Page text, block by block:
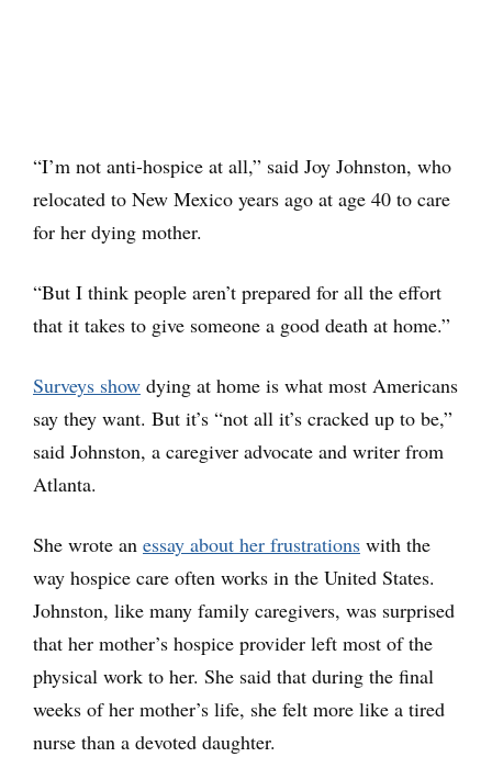
“I’m not anti-hospice at all,” said Joy Johnston, who
relocated to New Mexico years ago at age 40 to care
for her dying mother.
“But I think people aren’t prepared for all the effort
that it takes to give someone a good death at home.”
Surveys show dying at home is what most Americans
say they want. But it’s “not all it’s cracked up to be,”
said Johnston, a caregiver advocate and writer from
Atlanta.
She wrote an essay about her frustrations with the
way hospice care often works in the United States.
Johnston, like many family caregivers, was surprised
that her mother’s hospice provider left most of the
physical work to her. She said that during the final
weeks of her mother’s life, she felt more like a tired
nurse than a devoted daughter.